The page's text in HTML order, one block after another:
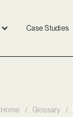
Case Studies
Home / Glossary /